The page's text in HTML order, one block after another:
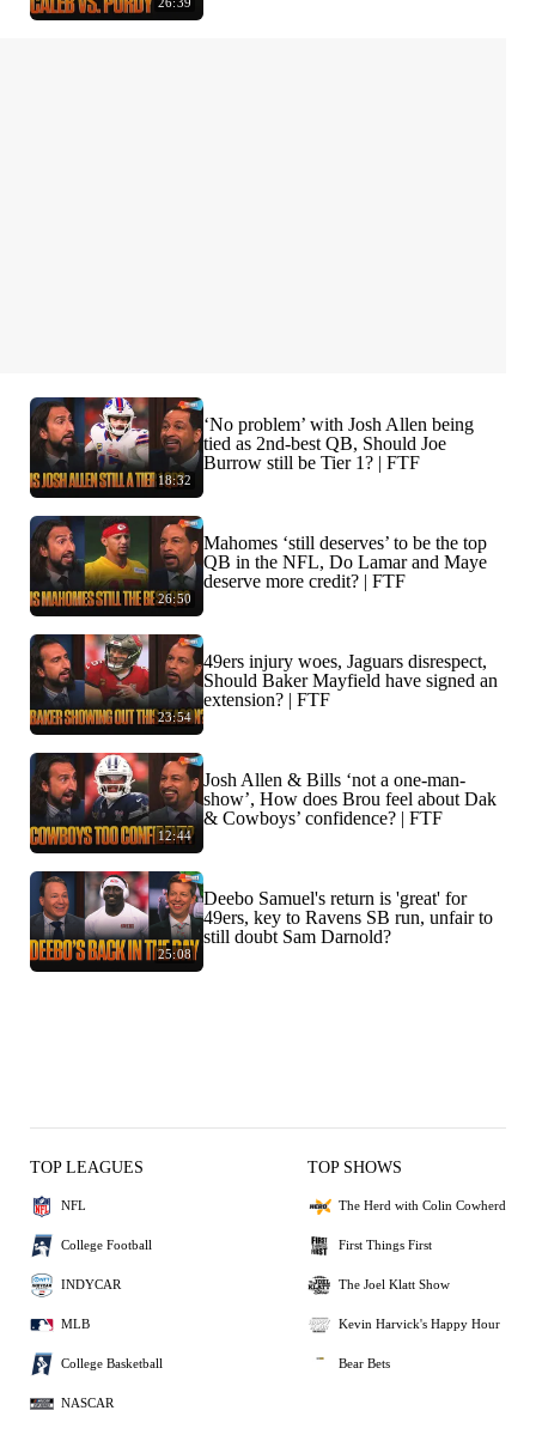
18:32
‘No problem’ with Josh Allen being
tied as 2nd-best QB, Should Joe
Burrow still be Tier 1? | FTF
26:50
Mahomes ‘still deserves’ to be the top
QB in the NFL, Do Lamar and Maye
deserve more credit? | FTF
23:54
49ers injury woes, Jaguars disrespect,
Should Baker Mayfield have signed an
extension? | FTF
12:44
Josh Allen & Bills ‘not a one-man-
show’, How does Brou feel about Dak
& Cowboys’ confidence? | FTF
25:08
Deebo Samuel's return is 'great' for
49ers, key to Ravens SB run, unfair to
still doubt Sam Darnold?
TOP LEAGUES
NFL
College Football
INDYCAR
MLB
College Basketball
NASCAR
TOP SHOWS
The Herd with Colin Cowherd
First Things First
The Joel Klatt Show
Kevin Harvick's Happy Hour
Bear Bets